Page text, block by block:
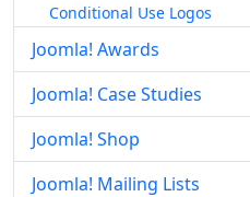
Conditional Use Logos
Joomla! Awards
Joomla! Case Studies
Joomla! Shop
Joomla! Mailing Lists